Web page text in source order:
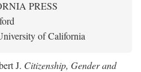
PRESS
of California
J. Citizenship, Gender and